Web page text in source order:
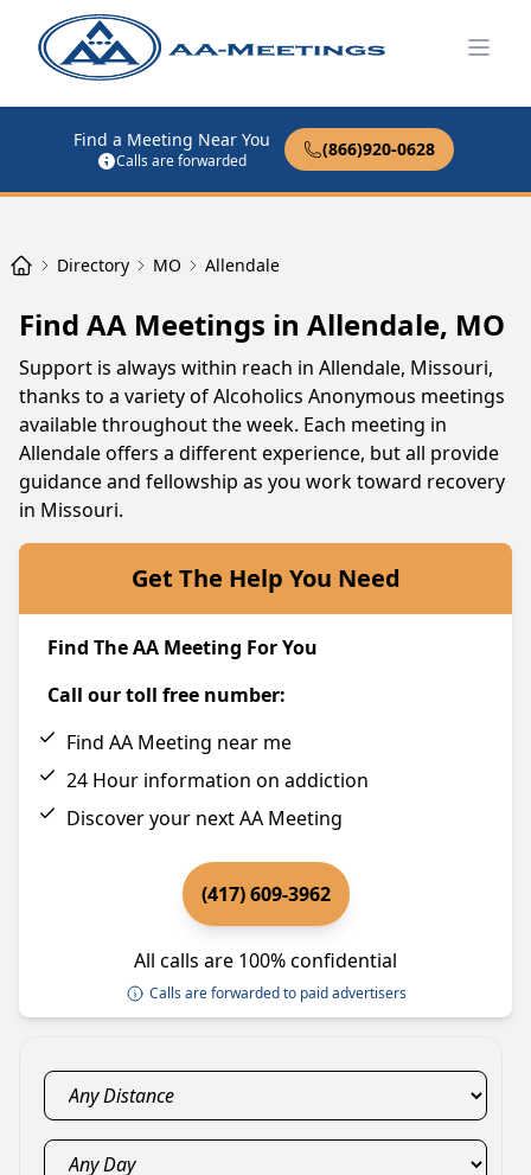
Find a Meeting Near You
Calls are forwarded
(866)920-0628
Directory MO Allendale
Find AA Meetings in Allendale, MO
Support is always within reach in Allendale, Missouri,
thanks to a variety of Alcoholics Anonymous meetings
available throughout the week. Each meeting in
Allendale offers a different experience, but all provide
guidance and fellowship as you work toward recovery
in Missouri.
Get The Help You Need
Find The AA Meeting For You
Call our toll free number:
Find AA Meeting near me
24 Hour information on addiction
Discover your next AA Meeting
(417) 609-3962
All calls are 100% confidential
Calls are forwarded to paid advertisers